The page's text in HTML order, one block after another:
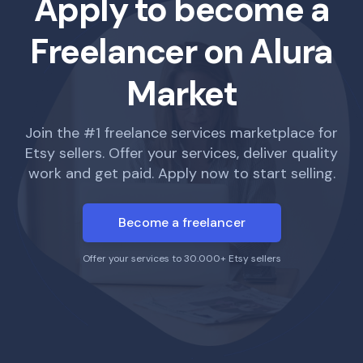
Apply to become a
Freelancer on Alura
Market
Join the #1 freelance services marketplace for
Etsy sellers. Offer your services, deliver quality
work and get paid. Apply now to start selling.
Become a freelancer
Offer your services to 30.000+ Etsy sellers